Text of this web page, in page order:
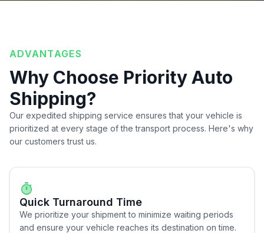
ADVANTAGES
Why Choose Priority Auto
Shipping?
Our expedited shipping service ensures that your vehicle is
prioritized at every stage of the transport process. Here's why
our customers trust us.
Quick Turnaround Time
We prioritize your shipment to minimize waiting periods
and ensure your vehicle reaches its destination on time.